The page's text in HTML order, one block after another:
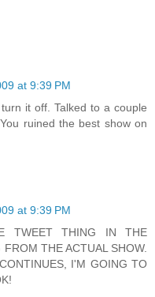
at 9:39 PM
it off. Talked to a couple
ruined the best show on
at 9:39 PM
TWEET THING IN THE
THE ACTUAL SHOW.
I'M GOING TO